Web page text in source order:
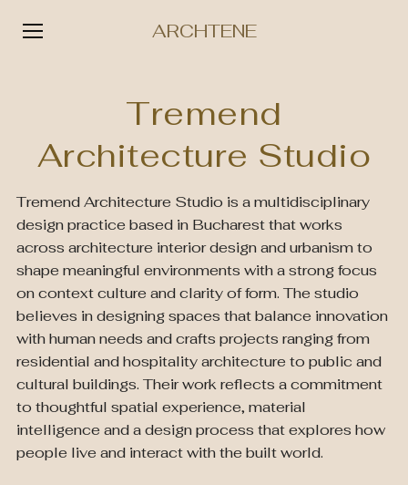
ARCHTENE
Tremend
Architecture Studio
Tremend Architecture Studio is a multidisciplinary
design practice based in Bucharest that works
across architecture interior design and urbanism to
shape meaningful environments with a strong focus
on context culture and clarity of form. The studio
believes in designing spaces that balance innovation
with human needs and crafts projects ranging from
residential and hospitality architecture to public and
cultural buildings. Their work reflects a commitment
to thoughtful spatial experience, material
intelligence and a design process that explores how
people live and interact with the built world.